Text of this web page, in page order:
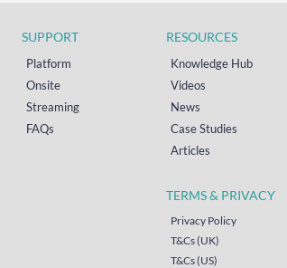
SUPPORT
Platform
Onsite
Streaming
FAQs
RESOURCES
Knowledge Hub
Videos
News
Case Studies
Articles
TERMS & PRIVACY
Privacy Policy
T&Cs (UK)
T&Cs (US)